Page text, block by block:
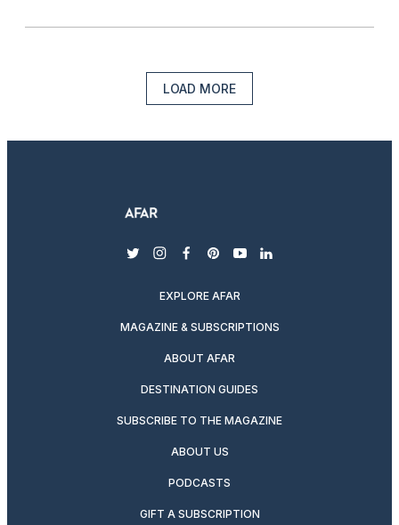
LOAD MORE
twitterinstagram
facebook
pinterest
youtubelinkedin
EXPLORE AFAR
MAGAZINE & SUBSCRIPTIONS
ABOUT AFAR
DESTINATION GUIDES
SUBSCRIBE TO THE MAGAZINE
ABOUT US
PODCASTS
GIFT A SUBSCRIPTION